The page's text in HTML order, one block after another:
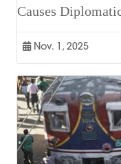
Causes
Nov. 1, 2025